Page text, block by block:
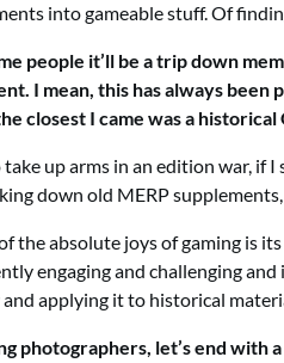
into gameable stuff. Of
people it’ll be a trip down
I mean, this has always
closest I came was a
up arms in an edition war, if I
down old MERP
the absolute joys of gaming is
engaging and challenging
applying it to historical
photographers, let’s end with